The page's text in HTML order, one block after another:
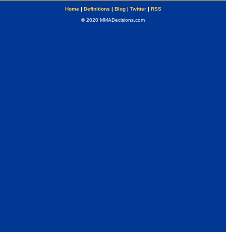
Home| Definitions | Blog| Twitter| RSS
© 2020 MMADecisions.com